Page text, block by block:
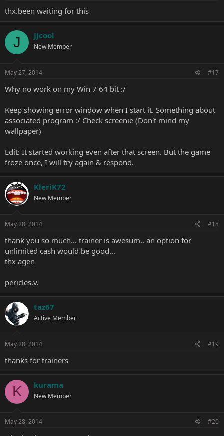
thx.been waiting for this
J JJcool
New Member
May 27, 2014 #17
Why no work on my Win 7 64 bit :/
Keep showing error window when I start it. Something about
associated program :/ Check screenie (Don't mind my
wallpaper)
Edit: It started working even after that screen. But the game
froze once, I will try again & respond.
KleriK72
New Member
May 28, 2014 #18
thank you so much... trainer is awesum.. an option for
unlimited cash would be good...
thx agen
pericles.v.
taz67
Active Member
May 28, 2014 #19
thanks for trainers
K kurama
New Member
May 28, 2014 #20